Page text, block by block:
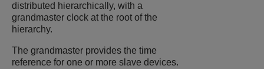
distributed hierarchically, with a
grandmaster clock at the root of the
hierarchy.
The grandmaster provides the time
reference for one or more slave devices.